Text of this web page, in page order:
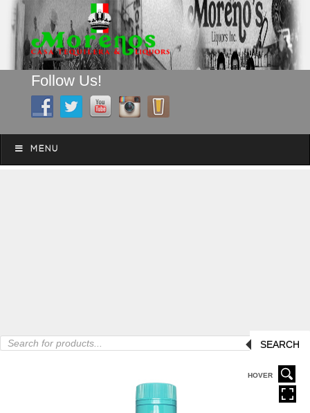
Follow Us!
Menu
MENU
Products
search
SEARCH
HOVER